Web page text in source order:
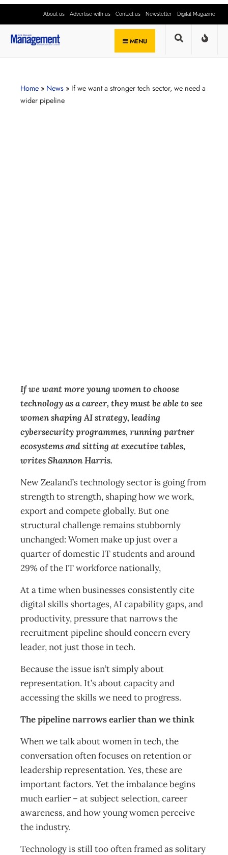
About us Advertise with us Contact us Newsletter Digital Magazine
MENU
Home » News » If we want a stronger tech sector, we need a
wider pipeline
If we want more young women to choose
technology as a career, they must be able to see
women shaping AI strategy, leading
cybersecurity programmes, running partner
ecosystems and sitting at executive tables,
writes Shannon Harris.
New Zealand’s technology sector is going from
strength to strength, shaping how we work,
export and compete globally. But one
structural challenge remains stubbornly
unchanged: Women make up just over a
quarter of domestic IT students and around
29% of the IT workforce nationally,
At a time when businesses consistently cite
digital skills shortages, AI capability gaps, and
productivity, pressure that narrows the
recruitment pipeline should concern every
leader, not just those in tech.
Because the issue isn’t simply about
representation. It’s about capacity and
accessing the skills we need to progress.
The pipeline narrows earlier than we think
When we talk about women in tech, the
conversation often focuses on retention or
leadership representation. Yes, these are
important factors. Yet the imbalance begins
much earlier – at subject selection, career
awareness, and how young women perceive
the industry.
Technology is still too often framed as solitary